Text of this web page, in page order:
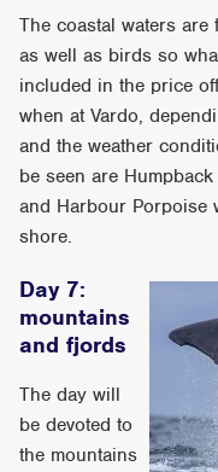
The coastal waters are
as well as birds so
included in the price
when at Vardo,
and the weather
be seen are
and Harbour Porpoise
shore.
Day 7:
mountains
and fjords
The day will
be devoted to
the mountains